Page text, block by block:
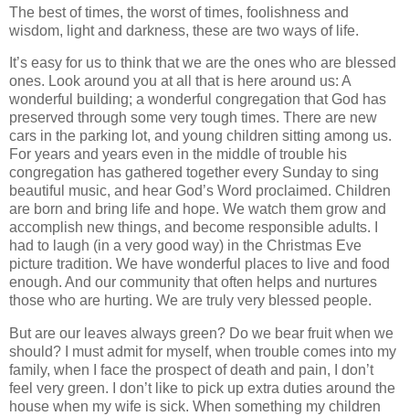
The best of times, the worst of times, foolishness and
wisdom, light and darkness, these are two ways of life.
It’s easy for us to think that we are the ones who are blessed
ones. Look around you at all that is here around us: A
wonderful building; a wonderful congregation that God has
preserved through some very tough times. There are new
cars in the parking lot, and young children sitting among us.
For years and years even in the middle of trouble his
congregation has gathered together every Sunday to sing
beautiful music, and hear God’s Word proclaimed. Children
are born and bring life and hope. We watch them grow and
accomplish new things, and become responsible adults. I
had to laugh (in a very good way) in the Christmas Eve
picture tradition. We have wonderful places to live and food
enough. And our community that often helps and nurtures
those who are hurting. We are truly very blessed people.
But are our leaves always green? Do we bear fruit when we
should? I must admit for myself, when trouble comes into my
family, when I face the prospect of death and pain, I don’t
feel very green. I don’t like to pick up extra duties around the
house when my wife is sick. When something my children